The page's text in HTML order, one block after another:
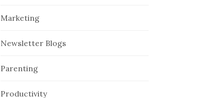
Marketing
Newsletter Blogs
Parenting
Productivity